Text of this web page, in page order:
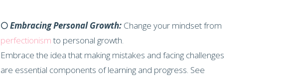
🌕Embracing Personal Growth: Change your mindset from
perfectionismto personal growth.
Embrace the idea that making mistakes and facing challenges
are essential components of learning and progress. See